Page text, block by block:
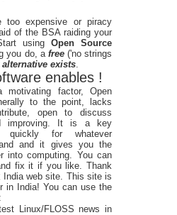
too expensive or piracy
of the BSA raiding your
usingOpen Source
you do, afree ('no strings
exists.
enables !
factor, Open
to the point, lacks
open to discuss
improving. It is a key
quickly for whatever
and it gives you the
into computing. You can
fix it if you like. Thank
web site. This site is
in India! You can use the
Linux/FLOSS news in